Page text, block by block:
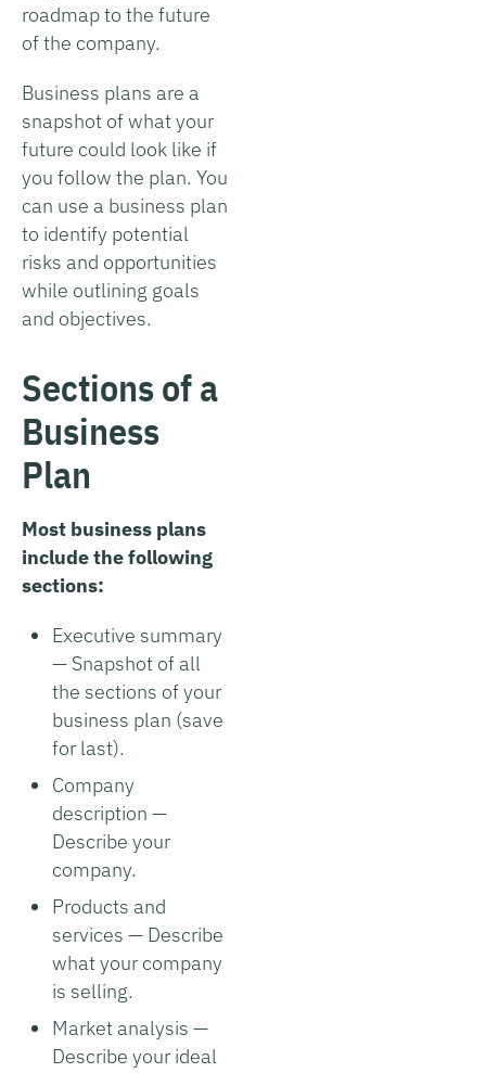
roadmap to the future
of the company.
Business plans are a
snapshot of what your
future could look like if
you follow the plan. You
can use a business plan
to identify potential
risks and opportunities
while outlining goals
and objectives.
Sections of a
Business
Plan
Most business plans
include the following
sections:
Executive summary
— Snapshot of all
the sections of your
business plan (save
for last).
Company
description —
Describe your
company.
Products and
services — Describe
what your company
is selling.
Market analysis —
Describe your ideal